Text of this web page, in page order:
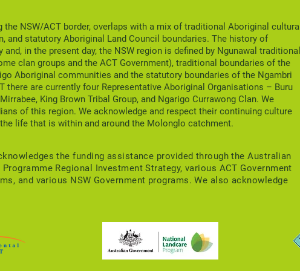
NSW/ACT border, overlaps with a mix of traditional Aboriginal cultural
and statutory Aboriginal Land Council boundaries. The history of
in the present day, the NSW region is defined by Ngunawal traditional
clan groups and the ACT Government), traditional boundaries of the
Aboriginal communities and the statutory boundaries of the Ngambri
there are currently four Representative Aboriginal Organisations – Buru
King Brown Tribal Group, and Ngarigo Currawong Clan. We
of this region. We acknowledge and respect their continuing culture
life that is within and around the Molonglo catchment.
the funding assistance provided through the Australian
Regional Investment Strategy, various ACT Government
and various NSW Government programs. We also acknowledge